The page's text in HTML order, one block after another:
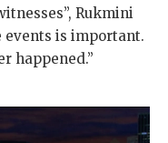
Rukmini
events is important.
happened.”